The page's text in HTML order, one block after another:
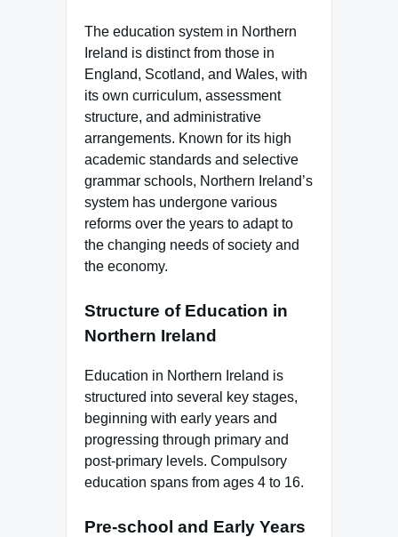
The education system in Northern
Ireland is distinct from those in
England, Scotland, and Wales, with
its own curriculum, assessment
structure, and administrative
arrangements. Known for its high
academic standards and selective
grammar schools, Northern Ireland’s
system has undergone various
reforms over the years to adapt to
the changing needs of society and
the economy.
Structure of Education in
Northern Ireland
Education in Northern Ireland is
structured into several key stages,
beginning with early years and
progressing through primary and
post-primary levels. Compulsory
education spans from ages 4 to 16.
Pre-school and Early Years